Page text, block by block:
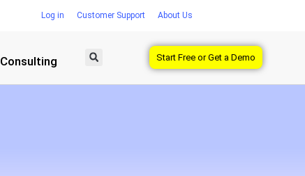
Log in Customer Support About Us
Consulting Start Free or Get a Demo